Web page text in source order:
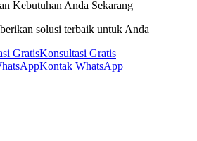
Kebutuhan Anda Sekarang
solusi terbaik untuk Anda
GratisKonsultasi Gratis
Kontak WhatsApp